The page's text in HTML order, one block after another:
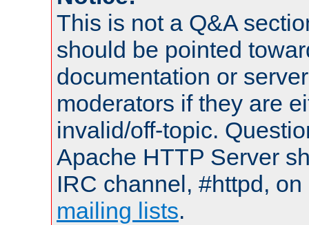
This is not a Q&A
should be pointed
documentation or
moderators if they are
invalid/off-topic.
Apache HTTP Server
IRC channel, #httpd,
mailing lists.